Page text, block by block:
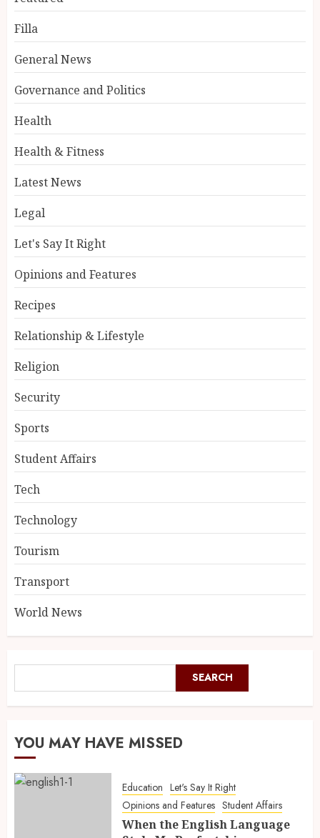
Filla
General News
Governance and Politics
Health
Health & Fitness
Latest News
Legal
Let's Say It Right
Opinions and Features
Recipes
Relationship & Lifestyle
Religion
Security
Sports
Student Affairs
Tech
Technology
Tourism
Transport
World News
SEARCH
YOU MAY HAVE MISSED
Education Let's Say It Right
Opinions and Features Student Affairs
When the English Language